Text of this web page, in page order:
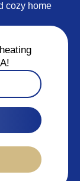
cozy home